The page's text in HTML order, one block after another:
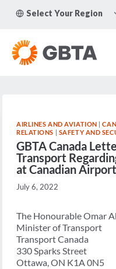
Select Your Region
AIRLINES AND AVIATION |
RELATIONS | SAFETY AND
GBTA Canada
Transport
at Canadian
July 6, 2022
The Honourable Omar
Minister of Transport
Transport Canada
330 Sparks Street
Ottawa, ON K1A 0N5